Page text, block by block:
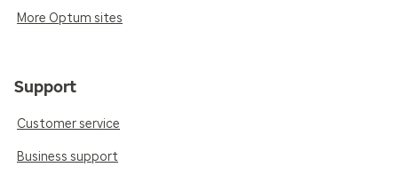
More Optum sites
Support
Customer service
Business support